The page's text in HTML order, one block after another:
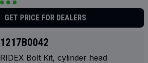
GET PRICE FOR DEALERS
1217B0042
RIDEX Bolt Kit, cylinder head